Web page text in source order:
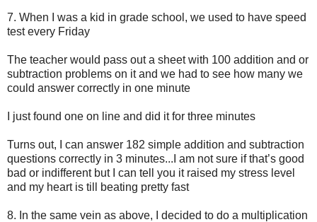
7. When I was a kid in grade school, we used to have speed
test every Friday
The teacher would pass out a sheet with 100 addition and or
subtraction problems on it and we had to see how many we
could answer correctly in one minute
I just found one on line and did it for three minutes
Turns out, I can answer 182 simple addition and subtraction
questions correctly in 3 minutes...I am not sure if that’s good
bad or indifferent but I can tell you it raised my stress level
and my heart is till beating pretty fast
8. In the same vein as above, I decided to do a multiplication